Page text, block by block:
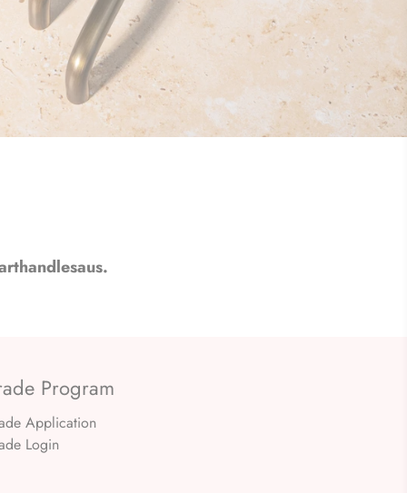
Program
Application
Login